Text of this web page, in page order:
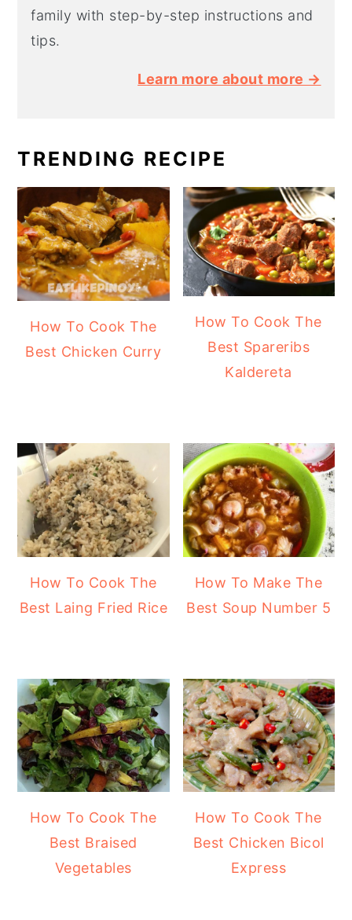
family with step-by-step instructions and
tips.
Learn more about more →
TRENDING RECIPE
How To Cook The
Best Chicken Curry
How To Cook The
Best Spareribs
Kaldereta
How To Cook The
Best Laing Fried Rice
How To Make The
Best Soup Number 5
How To Cook The
Best Braised
Vegetables
How To Cook The
Best Chicken Bicol
Express